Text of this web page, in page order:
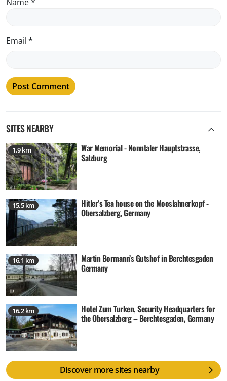
Email*
SITES NEARBY
1.9 km War Memorial - Nonntaler Hauptstrasse,
Salzburg
15.5 km Hitler's Tea house on the Mooslahnerkopf -
Obersalzberg, Germany
16.1 km Martin Bormann’s Gutshof in Berchtesgaden
Germany
16.2 km Hotel Zum Turken, Security Headquarters for
the Obersalzberg – Berchtesgaden, Germany
Discover more sites nearby